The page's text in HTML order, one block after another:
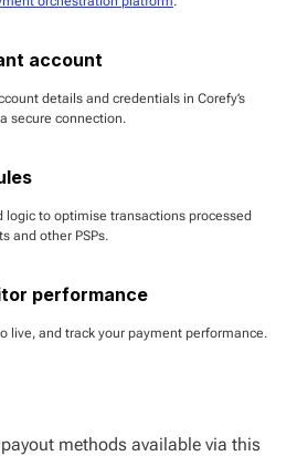
account
details and credentials in Corefy’s
secure connection.
logic to optimise transactions processed
and other PSPs.
performance
live, and track your payment performance.
methods available via this